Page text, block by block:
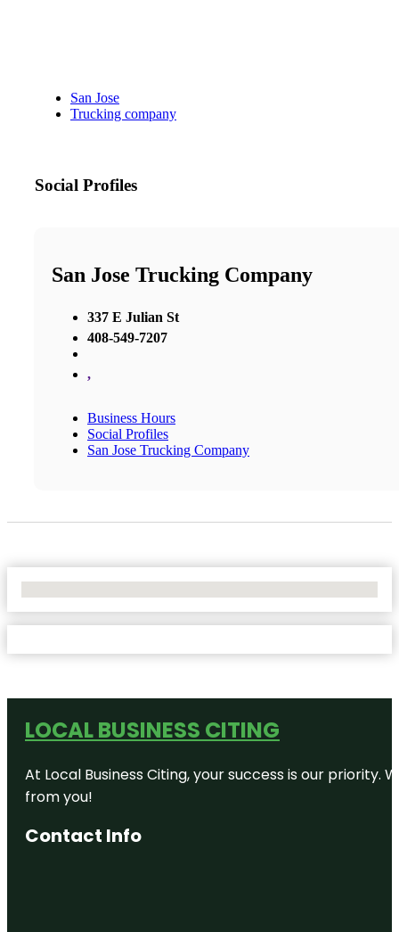
San Jose
Trucking company
Social Profiles
San Jose Trucking Company
337 E Julian St
408-549-7207
,
Business Hours
Social Profiles
San Jose Trucking Company
LOCAL BUSINESS CITING
At Local Business Citing, your success is our
from you!
Contact Info